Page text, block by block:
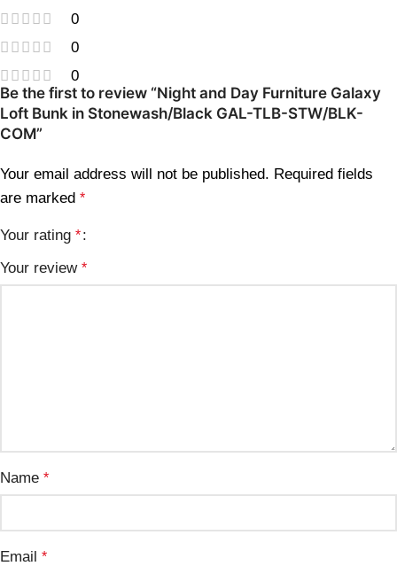
0
0
0
Be the first to review “Night and Day Furniture Galaxy
Loft Bunk in Stonewash/Black GAL-TLB-STW/BLK-
COM”
Your email address will not be published. Required fields
are marked *
Your rating *
Your review *
Name *
Email *